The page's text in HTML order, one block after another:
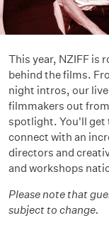
This year, NZIFF is
behind the films.
night intros, our
filmmakers out
spotlight. You'll get
connect with an
directors and
and workshops
Please note that
subject to change.